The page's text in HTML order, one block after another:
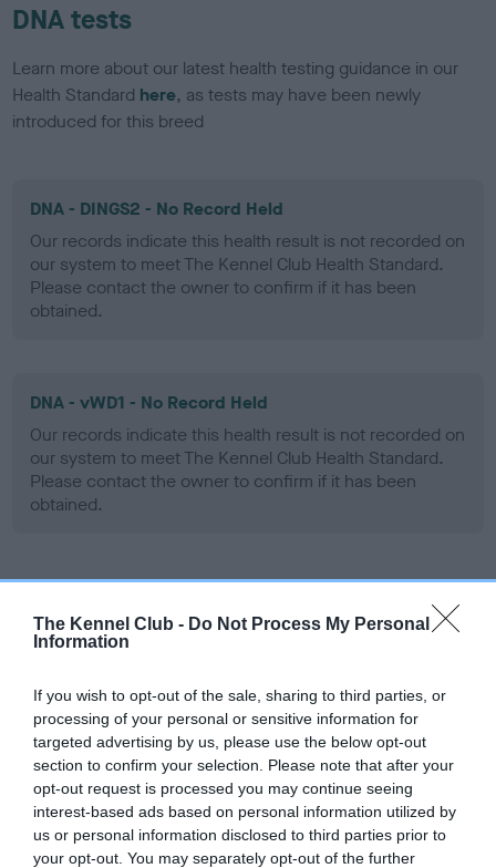
The Kennel Club - Do Not Process My Personal
Information
If you wish to opt-out of the sale, sharing to third parties, or
processing of your personal or sensitive information for
targeted advertising by us, please use the below opt-out
section to confirm your selection. Please note that after your
opt-out request is processed you may continue seeing
interest-based ads based on personal information utilized by
us or personal information disclosed to third parties prior to
your opt-out. You may separately opt-out of the further
DNA tests
Learn more about our latest health testing guidance in our
Health Standard here, as tests may have been newly
introduced for this breed
DNA - DINGS2 - No Record Held
Our records indicate this health result is not recorded on
our system to meet The Kennel Club Health Standard.
Please contact the owner to confirm if it has been
obtained.
DNA - vWD1 - No Record Held
Our records indicate this health result is not recorded on
our system to meet The Kennel Club Health Standard.
Please contact the owner to confirm if it has been
obtained.
Learn more about our latest health testing guidance in
for this breed, and owners may still be completing them. As
recommendations evolve over time with scientific evidence,
some dogs may not yet fully meet current guidance if tests
have been newly introduced or reprioritised.